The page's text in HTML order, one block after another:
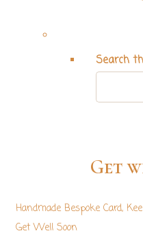
Search
Get
Handmade Bespoke Card,
Get Well Soon